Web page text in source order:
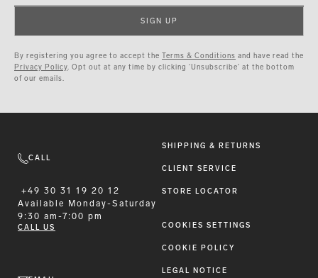
SIGN UP
By registering you agree to accept the Terms & Conditions and have read the
Privacy Policy. Opt out at any time by clicking ‘Unsubscribe’ at the bottom
of our emails.
CALL
+49 30 31 19 20 12
Available
Monday-Saturday
9:30 am-7:00 pm
CALL US
SHIPPING & RETURNS
CLIENT SERVICE
STORE LOCATOR
COOKIES SETTINGS
COOKIE POLICY
LEGAL NOTICE